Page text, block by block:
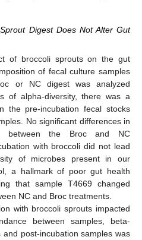
Digest Does Not Alter Gut
of broccoli sprouts on the gut
of fecal culture samples
or NC digest was analyzed
of alpha-diversity, there was a
the pre-incubation fecal stocks
No significant differences in
between the Broc and NC
with broccoli did not lead
of microbes present in our
a hallmark of poor gut health
that sample T4669 changed
NC and Broc treatments.
with broccoli sprouts impacted
between samples, beta-
post-incubation samples was